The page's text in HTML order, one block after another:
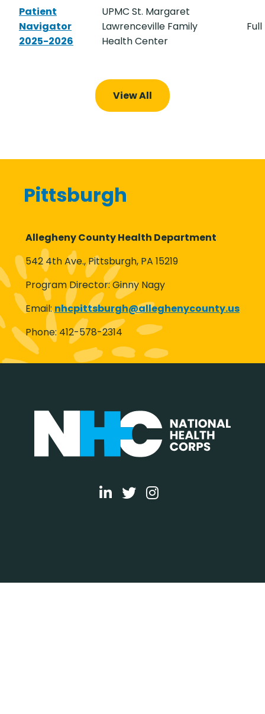
Patient
Navigator
2025-2026
UPMC St. Margaret
Lawrenceville Family
Health Center
Full
View All
Pittsburgh
Allegheny County Health Department
542 4th Ave., Pittsburgh, PA 15219
Program Director: Ginny Nagy
Email:nhcpittsburgh@alleghenycounty.us
Phone: 412-578-2314